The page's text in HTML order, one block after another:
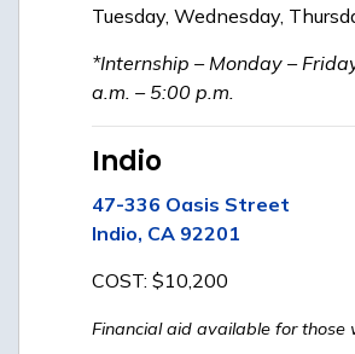
Tuesday, Wednesday,
*Internship – Monday –
a.m. – 5:00 p.m.
Indio
47-336 Oasis Street
Indio, CA 92201
COST: $10,200
Financial aid available for those